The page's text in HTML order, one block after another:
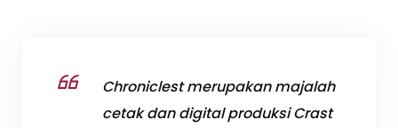
Chroniclest merupakan majalah
cetak dan digital produksi Crast